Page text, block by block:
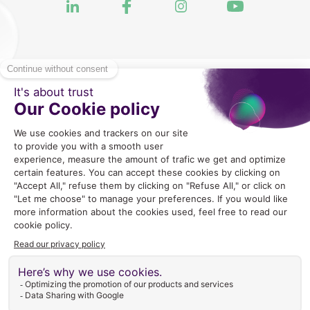
2024 Copyright © GLEX Industrie |
CGU|Politique de Confidentialite Gestion des cookies